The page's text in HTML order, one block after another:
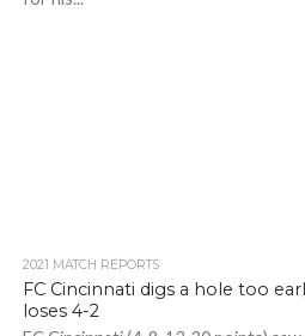
2021 MATCH REPORTS
FC Cincinnati digs a hole too
loses 4-2